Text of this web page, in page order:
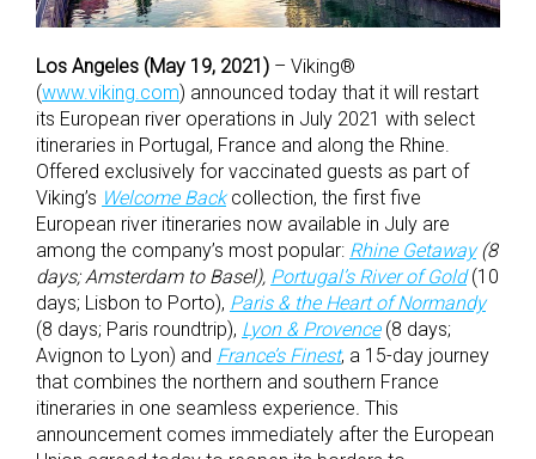
Los Angeles (May 19, 2021) – Viking®
(www.viking.com) announced today that it will restart
its European river operations in July 2021 with select
itineraries in Portugal, France and along the Rhine.
Offered exclusively for vaccinated guests as part of
Viking’s Welcome Backcollection, the first five
European river itineraries now available in July are
among the company’s most popular: Rhine Getaway(8
days; Amsterdam to Basel), Portugal’s River of Gold(10
days; Lisbon to Porto), Paris & the Heart of Normandy
(8 days; Paris roundtrip), Lyon & Provence(8 days;
Avignon to Lyon) and France’s Finest, a 15-day journey
that combines the northern and southern France
itineraries in one seamless experience. This
announcement comes immediately after the European